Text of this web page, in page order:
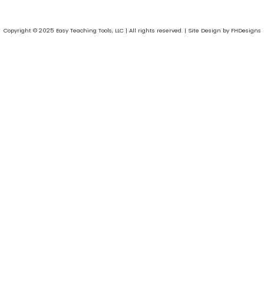
Copyright © 2025 Easy Teaching Tools, LLC | All rights reserved. | Site Design by FHDesigns